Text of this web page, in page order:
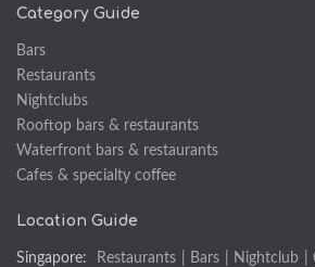
Category Guide
Bars
Restaurants
Nightclubs
Rooftop bars & restaurants
Waterfront bars & restaurants
Cafes & specialty coffee
Location Guide
Singapore: Restaurants Bars Nightclub